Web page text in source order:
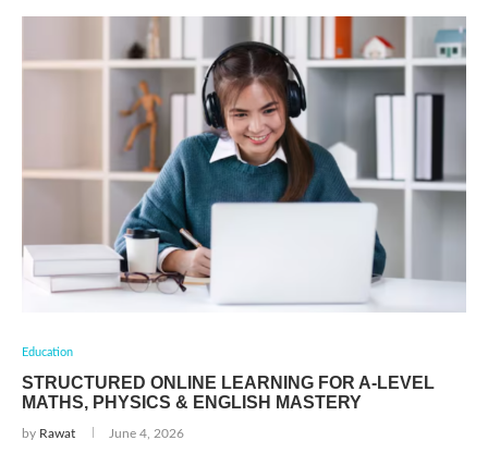
Education
STRUCTURED ONLINE LEARNING FOR A-LEVEL
MATHS, PHYSICS & ENGLISH MASTERY
by Rawat June 4, 2026